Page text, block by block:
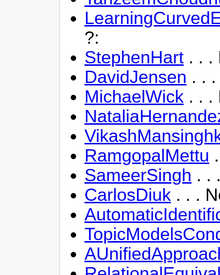
?:
StephenHart . . .
DavidJensen . .
MichaelWick . . .
RamgopalMettu
SameerSingh . .
CarlosDiuk . . .